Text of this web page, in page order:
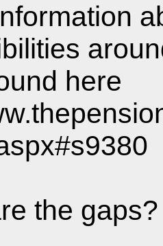
here
the gaps?